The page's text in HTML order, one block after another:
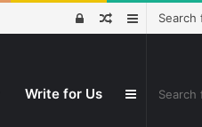
Sidebar
Random
Log
Write for Us Sidebar